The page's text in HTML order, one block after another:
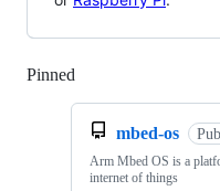
Pinned
mbed-os
Arm Mbed OS is a
internet of things